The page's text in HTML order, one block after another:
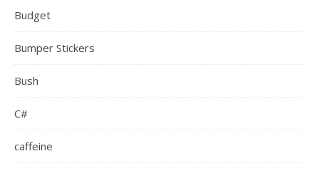
Budget
Bumper Stickers
Bush
C#
caffeine